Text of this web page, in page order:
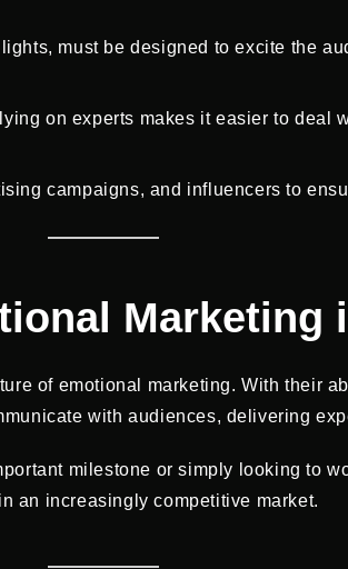
must be designed to excite the
on experts makes it easier to deal
campaigns, and influencers to
Marketing
of emotional marketing. With their
with audiences, delivering
milestone or simply looking to
an increasingly competitive market.